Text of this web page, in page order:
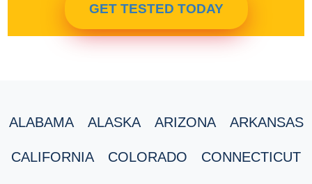
GET TESTED TODAY
ALABAMA ALASKA ARIZONA ARKANSAS
CALIFORNIA COLORADO CONNECTICUT